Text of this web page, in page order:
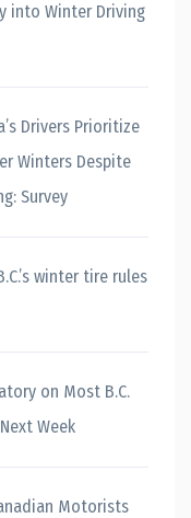
into Winter Driving
Drivers Prioritize
Winters Despite
Survey
winter tire rules
on Most B.C.
Week
Motorists